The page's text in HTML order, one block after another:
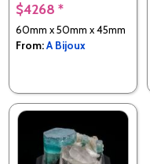
$4268 *
60mm x 50mm x 45mm
From:A Bijoux